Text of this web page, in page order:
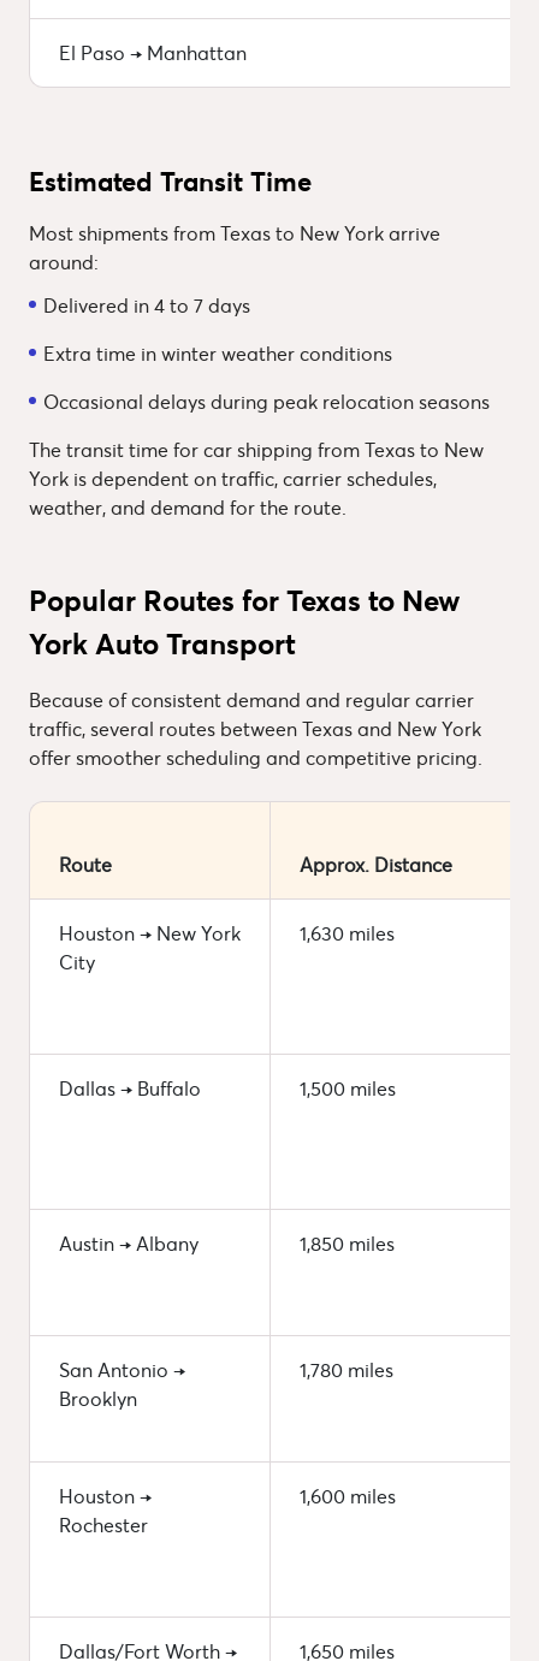
El Paso → Manhattan
Estimated Transit Time
Most shipments from Texas to New York arrive
around:
Delivered in 4 to 7 days
Extra time in winter weather conditions
Occasional delays during peak relocation seasons
The transit time for car shipping from Texas to New
York is dependent on traffic, carrier schedules,
weather, and demand for the route.
Popular Routes for Texas to New
York Auto Transport
Because of consistent demand and regular carrier
traffic, several routes between Texas and New York
offer smoother scheduling and competitive pricing.
Route Approx. Distance
Houston → New York
City
1,630 miles
Dallas → Buffalo 1,500 miles
Austin → Albany 1,850 miles
San Antonio →
Brooklyn
1,780 miles
Houston →
Rochester
1,600 miles
Dallas/Fort Worth →
1,650 miles